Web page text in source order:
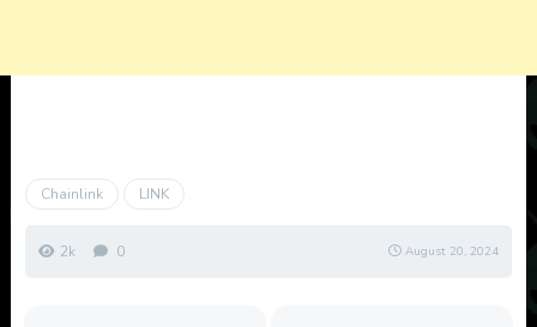
Chainlink LINK
2k 0 August 20, 2024